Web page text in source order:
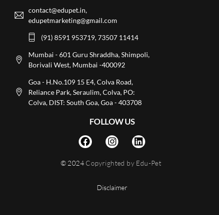
contact@edupet.in,
edupetmarketing@gmail.com
(91) 8591 953719, 73507 11414
Mumbai - 601 Guru Shraddha, Shimpoli,
Borivali West, Mumbai -400092
Goa - H.No.109 15 E4, Colva Road,
Reliance Park, Seraulim, Colva, PO:
Colva, DIST: South Goa, Goa - 403708
FOLLOW US
© 2024 Copyrighted by Edu-Pet
Disclaimer